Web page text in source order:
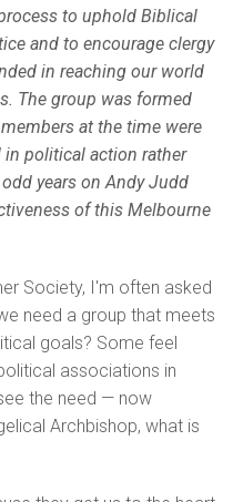
to uphold Biblical
and to encourage clergy
in reaching our world
The group was formed
at the time were
in political action rather
years on Andy Judd
of this Melbourne
Society, I'm often asked
need a group that meets
goals? Some feel
associations in
the need — now
Archbishop, what is